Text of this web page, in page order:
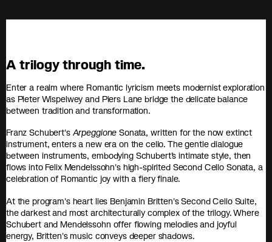
A trilogy through time.
Enter a realm where Romantic lyricism meets modernist exploration
as Pieter Wispelwey and Piers Lane bridge the delicate balance
between tradition and transformation.
Franz Schubert's Arpeggione Sonata, written for the now extinct
instrument, enters a new era on the cello. The gentle dialogue
between instruments, embodying Schubert’s intimate style, then
flows into Felix Mendelssohn's high-spirited Second Cello Sonata, a
celebration of Romantic joy with a fiery finale.
At the program's heart lies Benjamin Britten's Second Cello Suite,
the darkest and most architecturally complex of the trilogy. Where
Schubert and Mendelssohn offer flowing melodies and joyful
energy, Britten's music conveys deeper shadows.